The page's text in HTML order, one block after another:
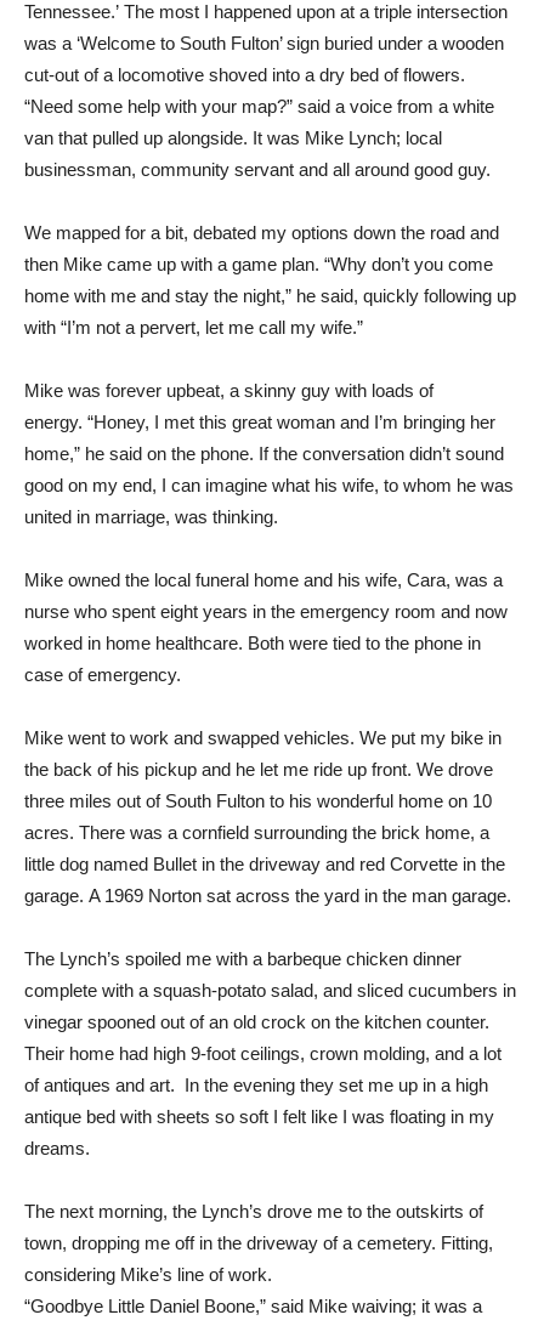
Tennessee.’ The most I happened upon at a triple intersection
was a ‘Welcome to South Fulton’ sign buried under a wooden
cut-out of a locomotive shoved into a dry bed of flowers.
“Need some help with your map?” said a voice from a white
van that pulled up alongside. It was Mike Lynch; local
businessman, community servant and all around good guy.
We mapped for a bit, debated my options down the road and
then Mike came up with a game plan. “Why don’t you come
home with me and stay the night,” he said, quickly following up
with “I’m not a pervert, let me call my wife.”
Mike was forever upbeat, a skinny guy with loads of
energy. “Honey, I met this great woman and I’m bringing her
home,” he said on the phone. If the conversation didn’t sound
good on my end, I can imagine what his wife, to whom he was
united in marriage, was thinking.
Mike owned the local funeral home and his wife, Cara, was a
nurse who spent eight years in the emergency room and now
worked in home healthcare. Both were tied to the phone in
case of emergency.
Mike went to work and swapped vehicles. We put my bike in
the back of his pickup and he let me ride up front. We drove
three miles out of South Fulton to his wonderful home on 10
acres. There was a cornfield surrounding the brick home, a
little dog named Bullet in the driveway and red Corvette in the
garage. A 1969 Norton sat across the yard in the man garage.
The Lynch’s spoiled me with a barbeque chicken dinner
complete with a squash-potato salad, and sliced cucumbers in
vinegar spooned out of an old crock on the kitchen counter.
Their home had high 9-foot ceilings, crown molding, and a lot
of antiques and art. In the evening they set me up in a high
antique bed with sheets so soft I felt like I was floating in my
dreams.
The next morning, the Lynch’s drove me to the outskirts of
town, dropping me off in the driveway of a cemetery. Fitting,
considering Mike’s line of work.
“Goodbye Little Daniel Boone,” said Mike waiving; it was a